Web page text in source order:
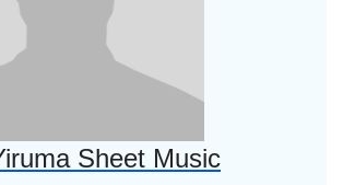
Sheet Music